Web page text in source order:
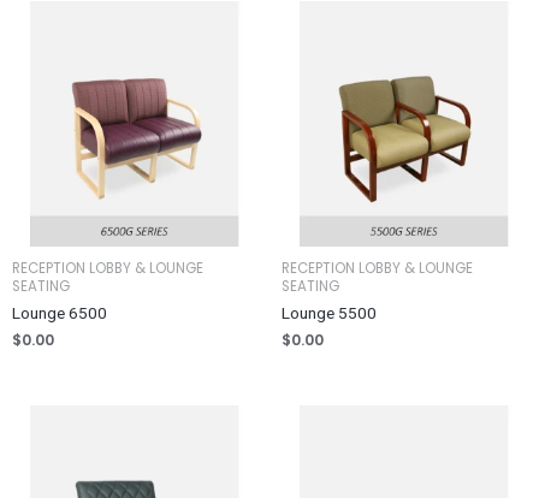
RECEPTION LOBBY & LOUNGE
SEATING
Lounge 6500
$0.00
RECEPTION LOBBY & LOUNGE
SEATING
Lounge 5500
$0.00